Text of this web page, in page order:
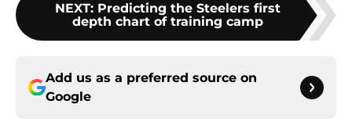
NEXT: Predicting the Steelers first
depth chart of training camp
Add us as a preferred source on
Google